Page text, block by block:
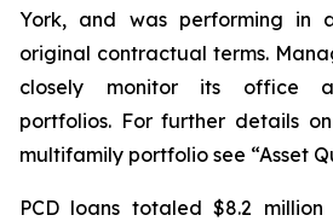
York, and was performing in
original contractual terms.
closely monitor its office
portfolios. For further details
multifamily portfolio see “Asset
PCD loans totaled $8.2